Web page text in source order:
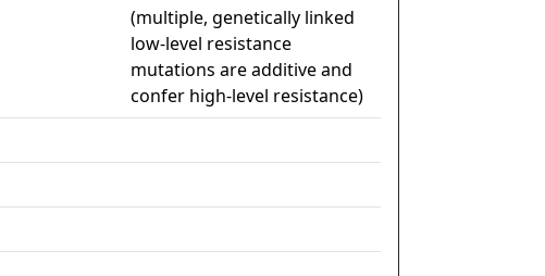
(multiple, genetically linked
low-level resistance
mutations are additive and
confer high-level resistance)